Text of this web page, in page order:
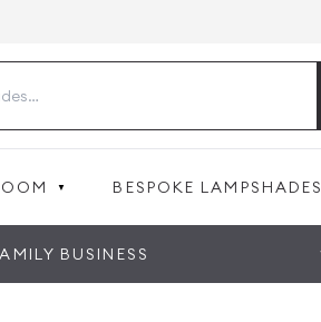
BESPOKE LAMPSHADES
BUSINESS